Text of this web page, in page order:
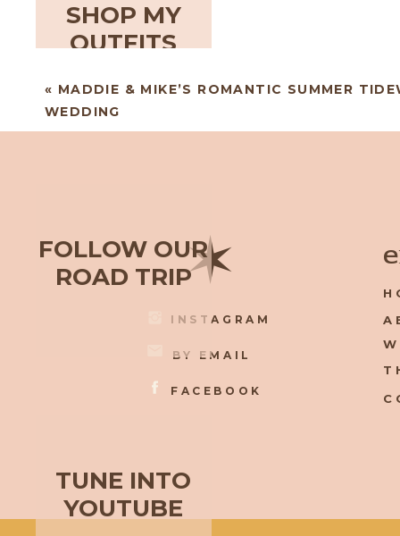
FOLLOW OUR
ROAD TRIP
TUNE INTO
YOUTUBE
SHOP MY
OUTFITS
« MADDIE & MIKE’S ROMANTIC SUMMER
WEDDING
INSTAGRAM
FACEBOOK
BY EMAIL
✶